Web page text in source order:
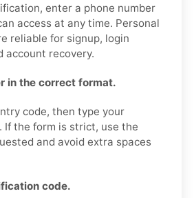
enter a phone number
access at any time. Personal
reliable for signup, login
account recovery.
in the correct format.
code, then type your
If the form is strict, use the
and avoid extra spaces
code.